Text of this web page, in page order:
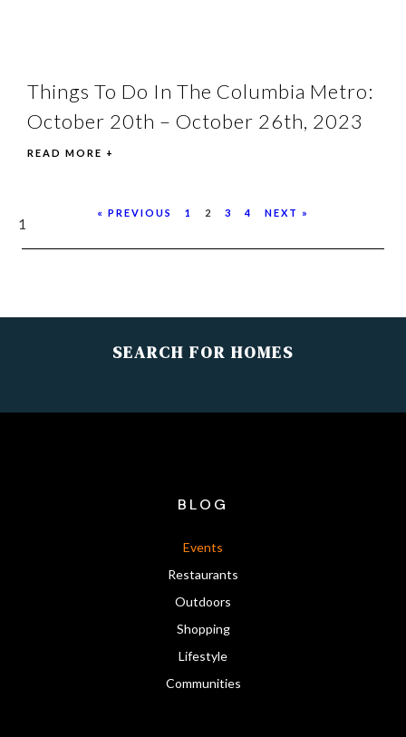
Things To Do In The Columbia Metro:
October 20th – October 26th, 2023
READ MORE +
« PREVIOUS 1 2 3 4 NEXT »
SEARCH FOR HOMES
BLOG
Events
Restaurants
Outdoors
Shopping
Lifestyle
Communities